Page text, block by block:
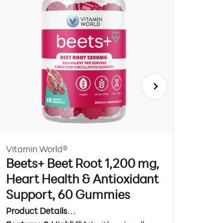
Vitamin World®
Beets+ Beet Root 1,200 mg,
Heart Health & Antioxidant
Support, 60 Gummies
Product Details
Next